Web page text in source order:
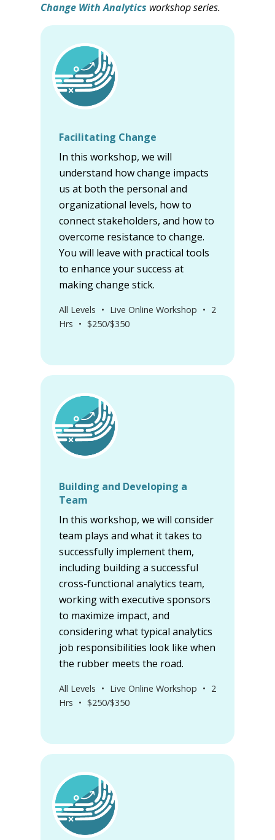
Change With Analytics workshop series.
Facilitating Change
In this workshop, we will
understand how change impacts
us at both the personal and
organizational levels, how to
connect stakeholders, and how to
overcome resistance to change.
You will leave with practical tools
to enhance your success at
making change stick.
All Levels • Live Online Workshop • 2
Hrs • $250/$350
Building and Developing a
Team
In this workshop, we will consider
team plays and what it takes to
successfully implement them,
including building a successful
cross-functional analytics team,
working with executive sponsors
to maximize impact, and
considering what typical analytics
job responsibilities look like when
the rubber meets the road.
All Levels • Live Online Workshop • 2
Hrs • $250/$350